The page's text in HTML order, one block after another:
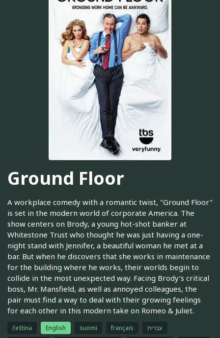
Ground Floor
A workplace comedy with a romantic twist, "Ground Floor"
is set in the modern world of corporate America. The
show centers on Brody, a young hot-shot banker at
Whitestone Trust who thought he was just having a one-
night stand with Jennifer, a beautiful woman he met at a
bar. But when he discovers that she works in maintenance
for the building where he works, their worlds begin to
collide in the most unexpected way. Facing Brody’s critical
boss, Mr. Mansfield, as well as annoyed colleagues, the
pair must find a way to deal with their growing feelings
for each other in this modern take on Romeo & Juliet.
čeština English suomi français
עברית